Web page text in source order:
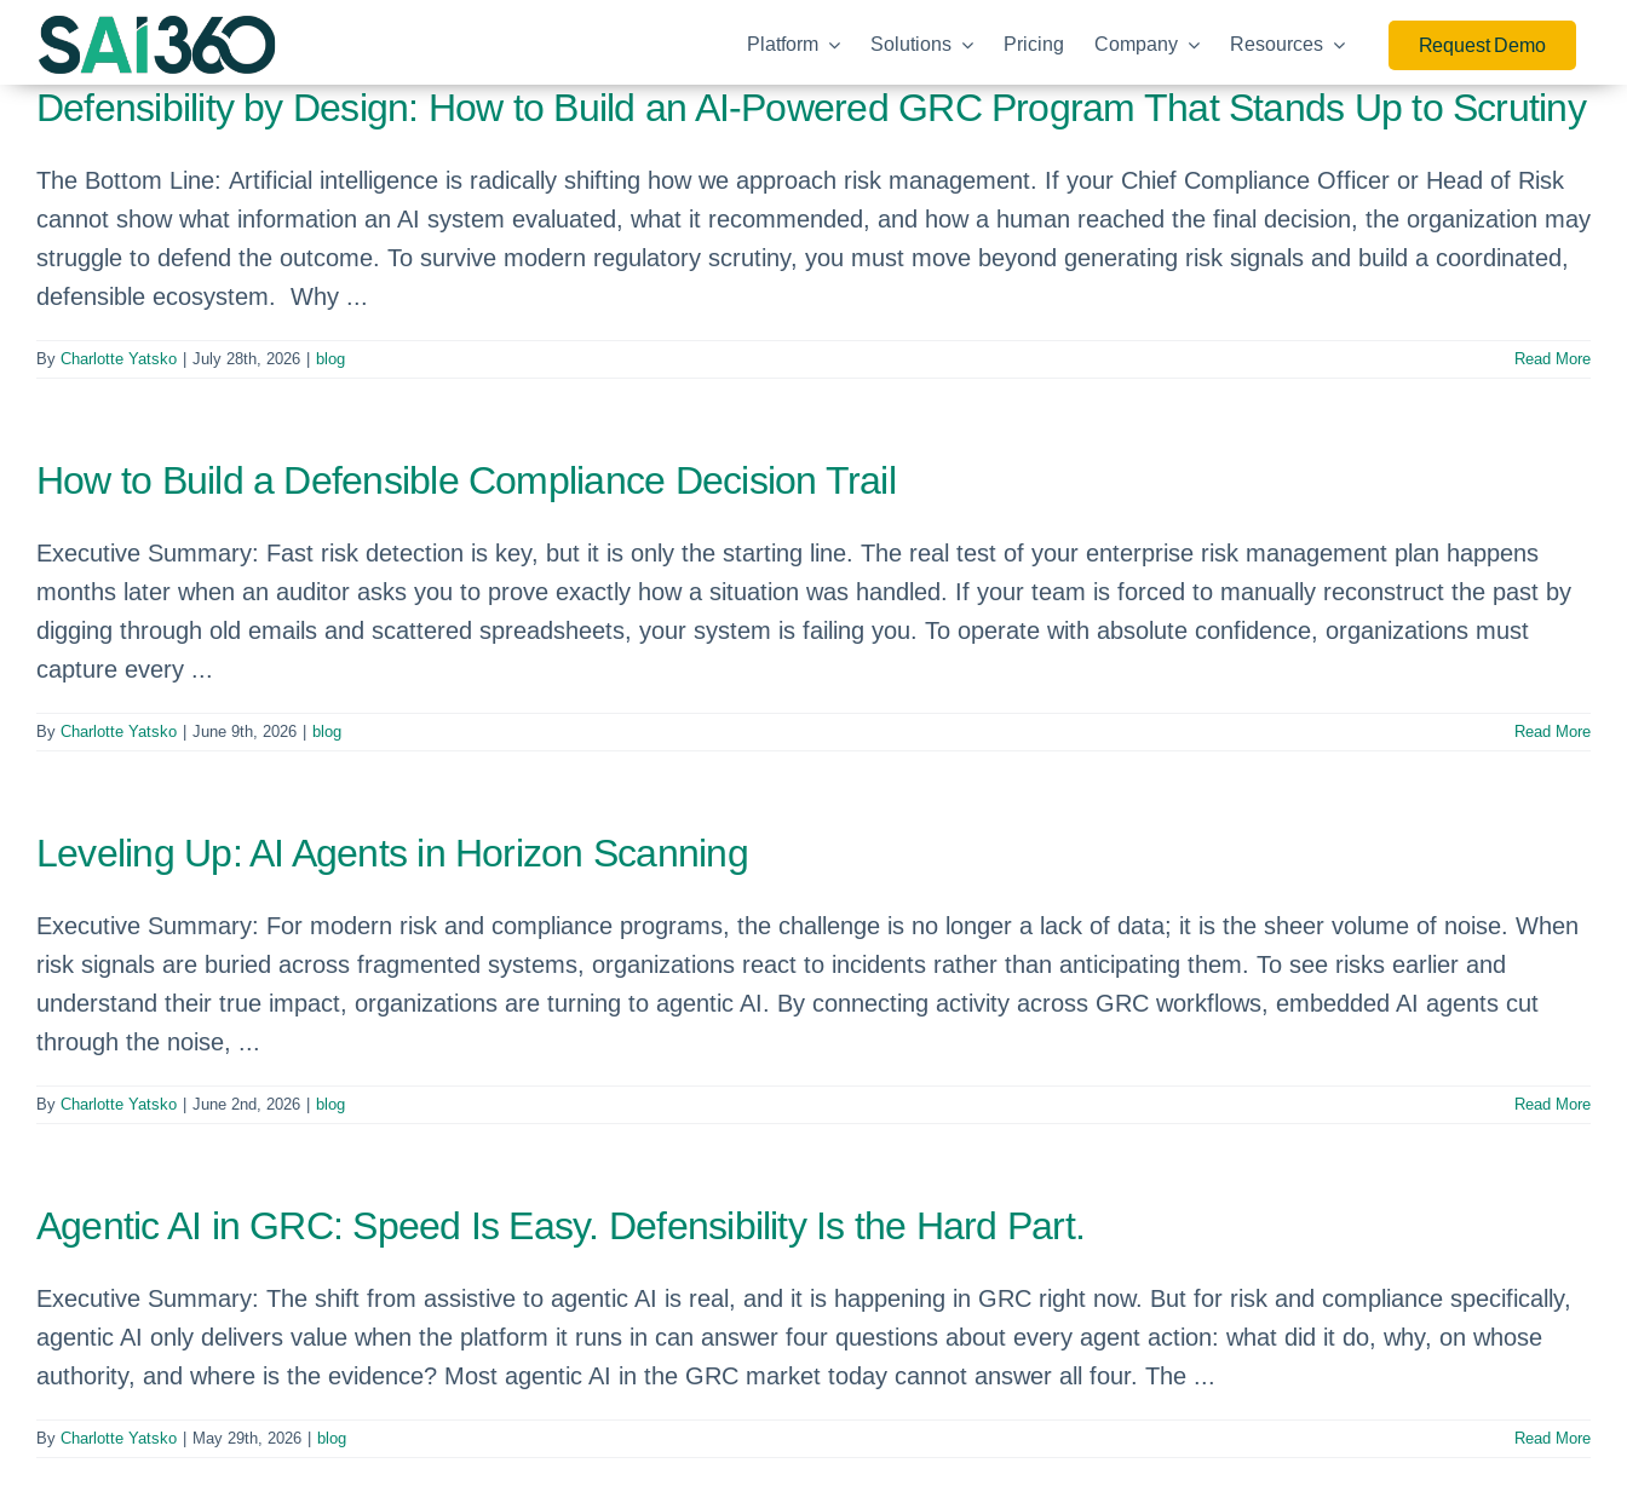
Skip
content
Platform Solutions Pricing Company Resources Request Demo
Defensibility by Design: How to Build an AI-Powered GRC Program That Stands Up to Scrutiny
The Bottom Line: Artificial intelligence is radically shifting how we approach risk management. If your Chief Compliance Officer or Head of Risk
cannot show what information an AI system evaluated, what it recommended, and how a human reached the final decision, the organization may
struggle to defend the outcome. To survive modern regulatory scrutiny, you must move beyond generating risk signals and build a coordinated,
defensible ecosystem. Why ...
By Charlotte Yatsko July 28th, 2026 blog Read More
How to Build a Defensible Compliance Decision Trail
Executive Summary: Fast risk detection is key, but it is only the starting line. The real test of your enterprise risk management plan happens
months later when an auditor asks you to prove exactly how a situation was handled. If your team is forced to manually reconstruct the past by
digging through old emails and scattered spreadsheets, your system is failing you. To operate with absolute confidence, organizations must
capture every ...
By Charlotte Yatsko June 9th, 2026 blog Read More
Leveling Up: AI Agents in Horizon Scanning
Executive Summary: For modern risk and compliance programs, the challenge is no longer a lack of data; it is the sheer volume of noise. When
risk signals are buried across fragmented systems, organizations react to incidents rather than anticipating them. To see risks earlier and
understand their true impact, organizations are turning to agentic AI. By connecting activity across GRC workflows, embedded AI agents cut
through the noise, ...
By Charlotte Yatsko June 2nd, 2026 blog Read More
Agentic AI in GRC: Speed Is Easy. Defensibility Is the Hard Part.
Executive Summary: The shift from assistive to agentic AI is real, and it is happening in GRC right now. But for risk and compliance specifically,
agentic AI only delivers value when the platform it runs in can answer four questions about every agent action: what did it do, why, on whose
authority, and where is the evidence? Most agentic AI in the GRC market today cannot answer all four. The ...
By Charlotte Yatsko May 29th, 2026 blog Read More